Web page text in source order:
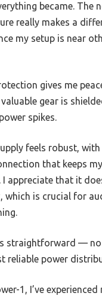
became. The
really makes a
my setup is near
gives me
gear is
spikes.
feels robust,
that keeps
I appreciate that it
which is crucial for
straightforward —
reliable power
1, I’ve